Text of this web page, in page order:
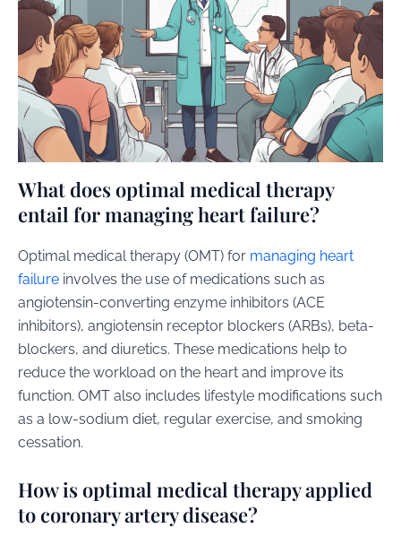
What does optimal medical therapy
entail for managing heart failure?
Optimal medical therapy (OMT) for managing heart
failure involves the use of medications such as
angiotensin-converting enzyme inhibitors (ACE
inhibitors), angiotensin receptor blockers (ARBs), beta-
blockers, and diuretics. These medications help to
reduce the workload on the heart and improve its
function. OMT also includes lifestyle modifications such
as a low-sodium diet, regular exercise, and smoking
cessation.
How is optimal medical therapy applied
to coronary artery disease?